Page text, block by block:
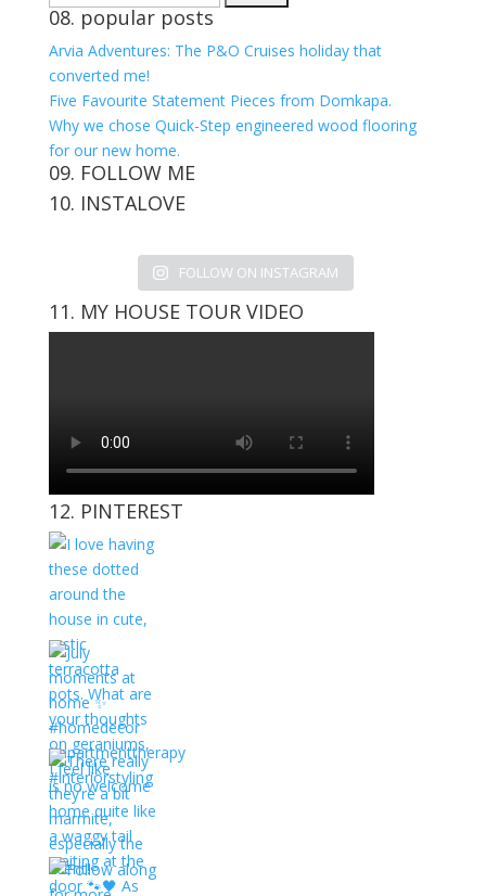
for:
08. popular posts
Arvia Adventures: The P&O Cruises holiday that
converted me!
Five Favourite Statement Pieces from Domkapa.
Why we chose Quick-Step engineered wood flooring
for our new home.
09. FOLLOW ME
View
Facebook
View
Twitter
View
on
Instagram
View
Pinterest
10. INSTALOVE
FOLLOW ON INSTAGRAM
11. MY HOUSE TOUR VIDEO
12. PINTEREST